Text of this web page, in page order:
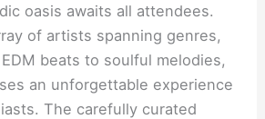
oasis awaits all attendees.
of artists spanning genres,
beats to soulful melodies,
an unforgettable experience
The carefully curated